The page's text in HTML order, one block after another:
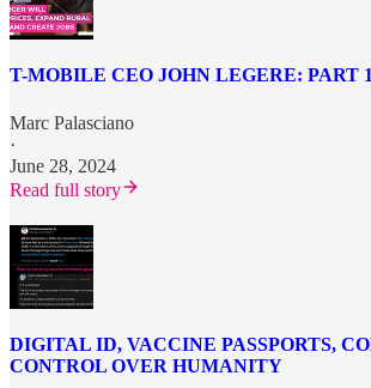
T-MOBILE CEO JOHN LEGERE: PART 1
Marc Palasciano
·
June 28, 2024
Read full story
DIGITAL ID, VACCINE PASSPORTS,
CONTROL OVER HUMANITY